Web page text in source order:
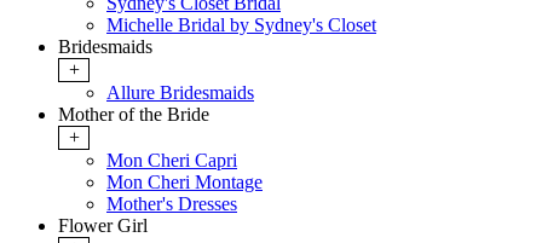
Michelle Bridal by Sydney's Closet
Bridesmaids
+
Allure Bridesmaids
Mother of the Bride
+
Mon Cheri Capri
Mon Cheri Montage
Mother's Dresses
Flower Girl